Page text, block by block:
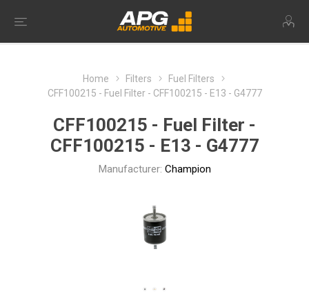
Home Filters
Fuel Filters
CFF100215 - Fuel Filter - CFF100215 - E13 - G4777
CFF100215 - Fuel Filter -
CFF100215 - E13 - G4777
Manufacturer: Champion